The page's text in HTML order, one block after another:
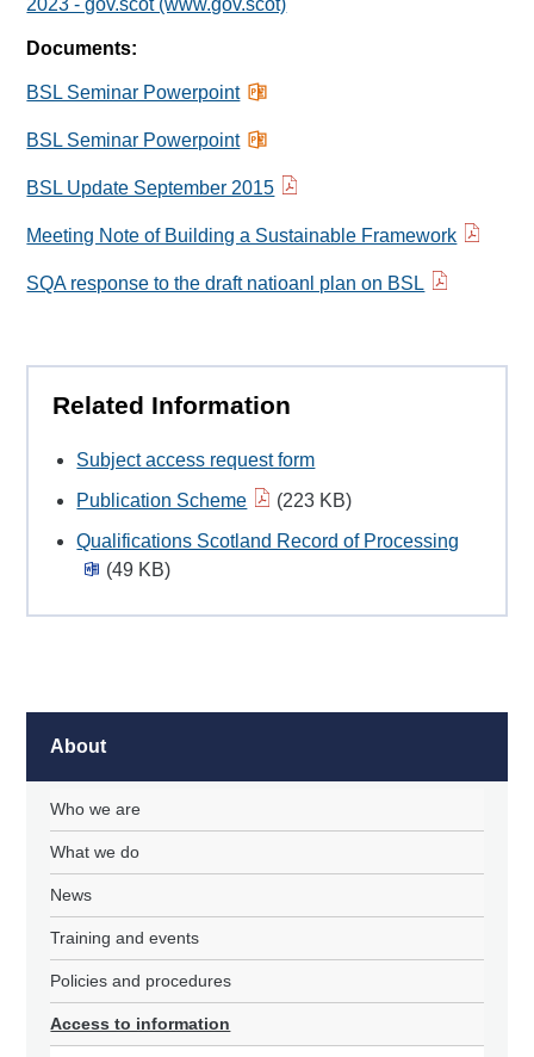
2023 - gov.scot (www.gov.scot)
Documents:
BSL Seminar Powerpoint
BSL Seminar Powerpoint
BSL Update September 2015
Meeting Note of Building a Sustainable Framework
SQA response to the draft natioanl plan on BSL
Related Information
Subject access request form
Publication Scheme
(223 KB)
Qualifications Scotland Record of Processing
(49 KB)
About
Who we are
What we do
News
Training and events
Policies and procedures
Access to information